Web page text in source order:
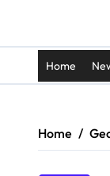
Home
Home